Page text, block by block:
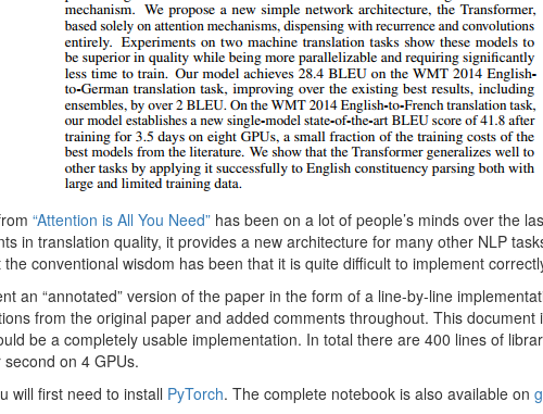
“Attention is All You Need” has been on a lot of people’s minds over the
in translation quality, it provides a new architecture for many other NLP
conventional wisdom has been that it is quite difficult to implement
an “annotated” version of the paper in the form of a line-by-line
from the original paper and added comments throughout. This document
be a completely usable implementation. In total there are 400 lines of
on 4 GPUs.
will first need to install PyTorch. The complete notebook is also available on